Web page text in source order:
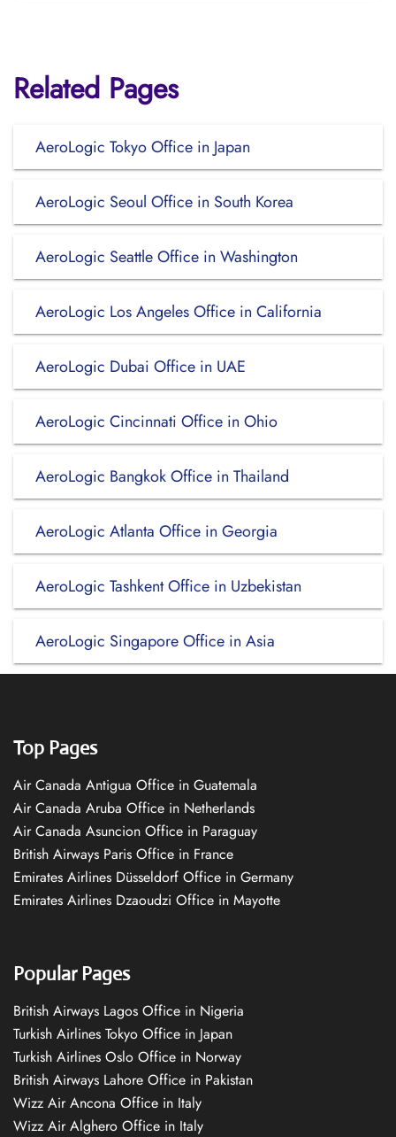
Related Pages
AeroLogic Tokyo Office in Japan
AeroLogic Seoul Office in South Korea
AeroLogic Seattle Office in Washington
AeroLogic Los Angeles Office in California
AeroLogic Dubai Office in UAE
AeroLogic Cincinnati Office in Ohio
AeroLogic Bangkok Office in Thailand
AeroLogic Atlanta Office in Georgia
AeroLogic Tashkent Office in Uzbekistan
AeroLogic Singapore Office in Asia
Top Pages
Air Canada Antigua Office in Guatemala
Air Canada Aruba Office in Netherlands
Air Canada Asuncion Office in Paraguay
British Airways Paris Office in France
Emirates Airlines Düsseldorf Office in Germany
Emirates Airlines Dzaoudzi Office in Mayotte
Popular Pages
British Airways Lagos Office in Nigeria
Turkish Airlines Tokyo Office in Japan
Turkish Airlines Oslo Office in Norway
British Airways Lahore Office in Pakistan
Wizz Air Ancona Office in Italy
Wizz Air Alghero Office in Italy